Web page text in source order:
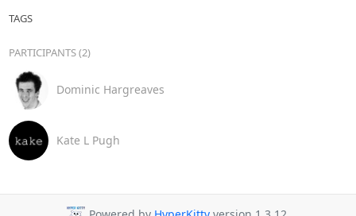
TAGS
PARTICIPANTS (2)
Dominic Hargreaves
Kate L Pugh